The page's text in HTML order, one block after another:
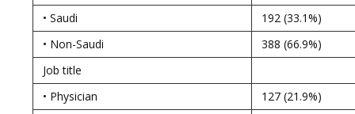
• Saudi
192 (33.1%)
• Non-Saudi
388 (66.9%)
Job title
• Physician
127 (21.9%)